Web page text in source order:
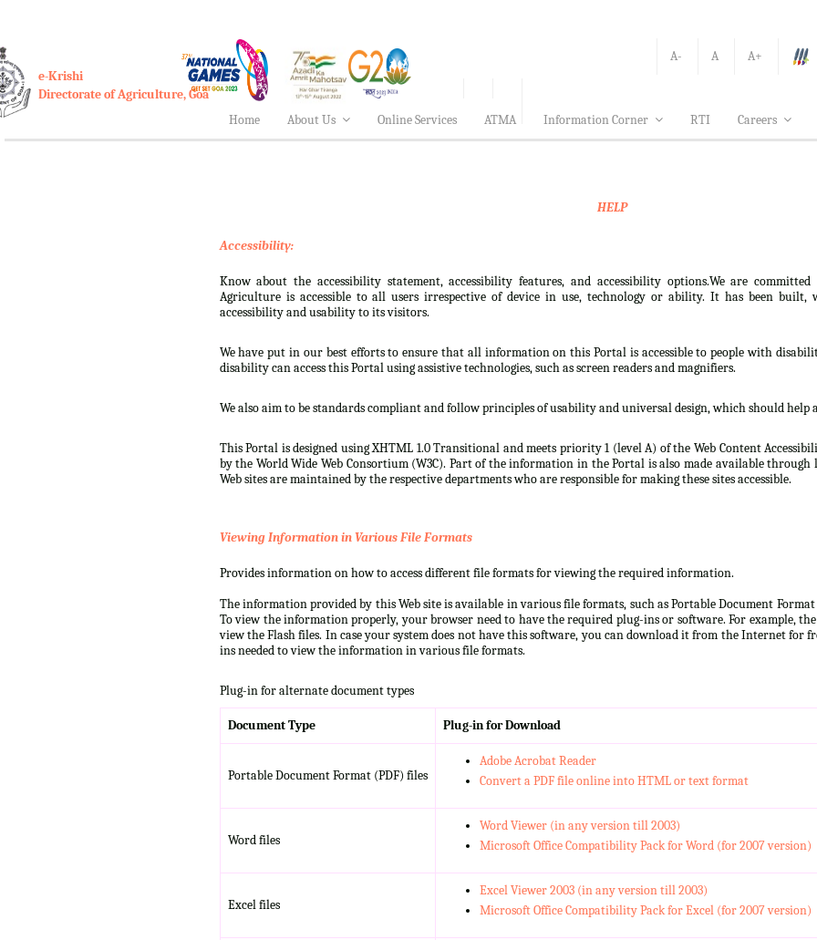
A- A
A+
e-Krishi
Directorate of Agriculture, Goa
Home
About Us Online Services ATMA Information Corner RTI Careers
HELP
Accessibility:
Know about the accessibility statement, accessibility features, and accessibility options.We are
Agriculture is accessible to all users irrespective of device in use, technology or ability. It has been
accessibility and usability to its visitors.
We have put in our best efforts to ensure that all information on this Portal is accessible to people with
disability can access this Portal using assistive technologies, such as screen readers and magnifiers.
We also aim to be standards compliant and follow principles of usability and universal design, which should
This Portal is designed using XHTML 1.0 Transitional and meets priority 1 (level A) of the Web Content
by the World Wide Web Consortium (W3C). Part of the information in the Portal is also made available
Web sites are maintained by the respective departments who are responsible for making these sites accessible.
Viewing Information in Various File Formats
Provides information on how to access different file formats for viewing the required information.
The information provided by this Web site is available in various file formats, such as Portable Document Format
To view the information properly, your browser need to have the required plug-ins or software. For example,
view the Flash files. In case your system does not have this software, you can download it from the Internet for
ins needed to view the information in various file formats.
Plug-in for alternate document types
Document Type Plug-in for Download
Portable Document Format (PDF) files
Adobe Acrobat Reader
Convert a PDF file online into HTML or text format
Word files
Word Viewer (in any version till 2003)
Microsoft Office Compatibility Pack for Word (for 2007 version)
Excel files
Excel Viewer 2003 (in any version till 2003)
Microsoft Office Compatibility Pack for Excel (for 2007 version)